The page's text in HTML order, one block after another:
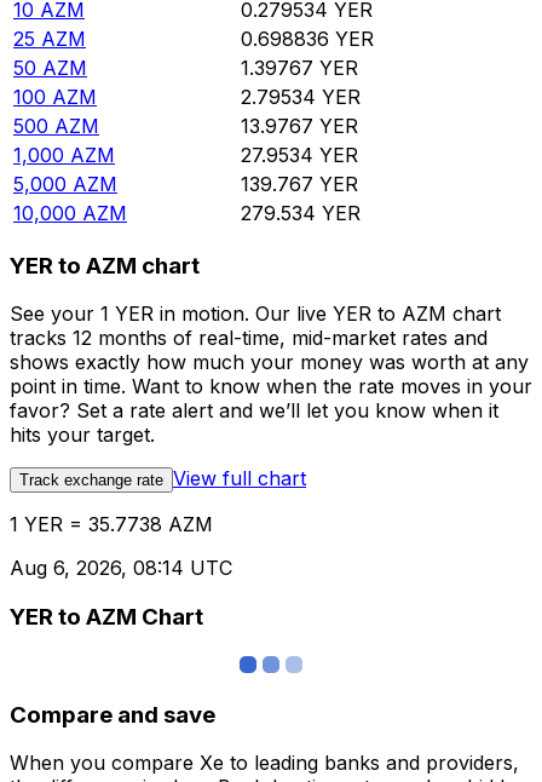
10 AZM 0.279534 YER
25 AZM 0.698836 YER
50 AZM 1.39767 YER
100 AZM 2.79534 YER
500 AZM 13.9767 YER
1,000 AZM 27.9534 YER
5,000 AZM 139.767 YER
10,000 AZM 279.534 YER
YER to AZM chart
See your 1 YER in motion. Our live YER to AZM chart
tracks 12 months of real-time, mid-market rates and
shows exactly how much your money was worth at any
point in time. Want to know when the rate moves in your
favor? Set a rate alert and we’ll let you know when it
hits your target.
Track exchange rate View full chart
1 YER = 35.7738 AZM
Aug 6, 2026, 08:14 UTC
YER to AZM Chart
Compare and save
When you compare Xe to leading banks and providers,